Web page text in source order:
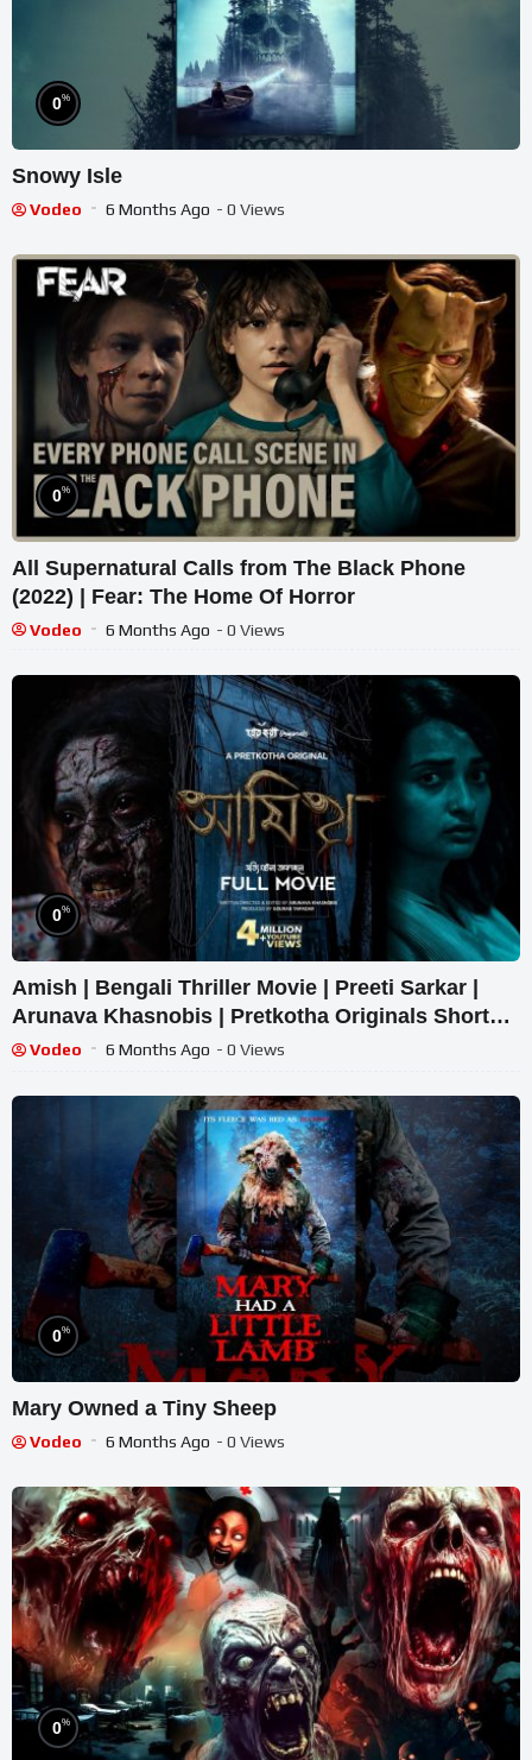
0%
Snowy Isle
Vodeo 6 Months Ago - 0 Views
0%
All Supernatural Calls from The Black Phone
(2022) | Fear: The Home Of Horror
Vodeo 6 Months Ago - 0 Views
0%
Amish | Bengali Thriller Movie | Preeti Sarkar |
Arunava Khasnobis | Pretkotha Originals Short
filmVodeo 6 Months Ago - 0 Views
0%
Mary Owned a Tiny Sheep
Vodeo 6 Months Ago - 0 Views
0%